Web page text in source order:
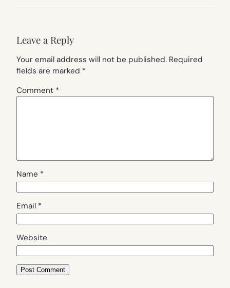
Leave a Reply
Your email address will not be published. Required
fields are marked *
Comment *
Name *
Email *
Website